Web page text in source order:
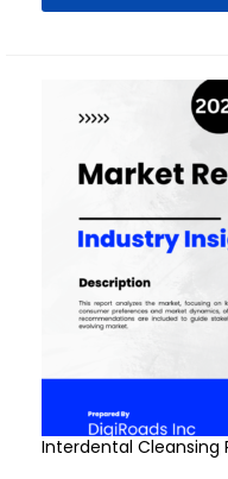
Interdental Cleansing